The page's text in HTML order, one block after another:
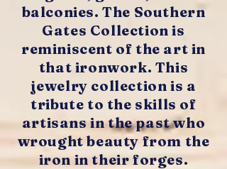
balconies. The Southern
Gates Collection is
reminiscent of the art in
that ironwork. This
jewelry collection is a
tribute to the skills of
artisans in the past who
wrought beauty from the
iron in their forges.